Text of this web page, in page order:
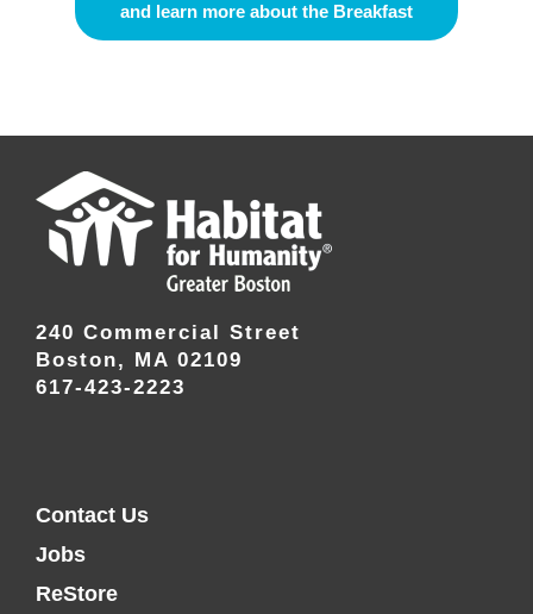
and learn more about the Breakfast
240 Commercial Street
Boston, MA 02109
617-423-2223
Contact Us
Jobs
ReStore